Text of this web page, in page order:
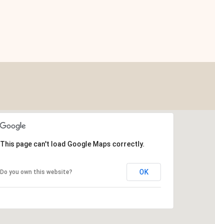
This page can't load Google Maps correctly.
Do you own this website? OK